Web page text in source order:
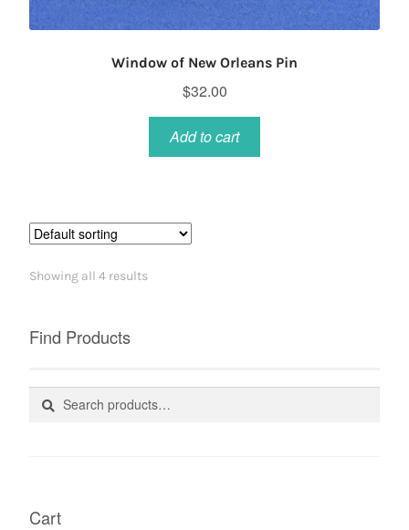
Window of New Orleans Pin
$32.00
Add to cart
Showing all 4 results
Find Products
Search
for:
Search
Cart